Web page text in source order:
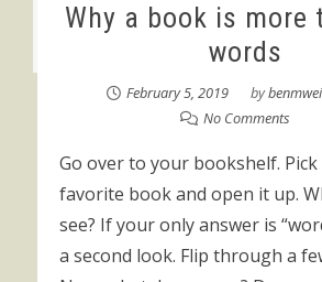
Why a book is more
words
February 5, 2019 by
No Comments
Go over to your bookshelf.
favorite book and open it up.
see? If your only answer is
a second look. Flip through a